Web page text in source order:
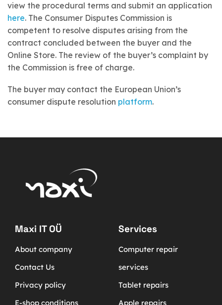
view the procedural terms and submit an application
here. The Consumer Disputes Commission is
competent to resolve disputes arising from the
contract concluded between the buyer and the
Online Store. The review of the buyer’s complaint by
the Commission is free of charge.
The buyer may contact the European Union’s
consumer dispute resolution platform.
Maxi IT OÜ
About company
Contact Us
Privacy policy
E-shop conditions
Services
Computer repair
services
Tablet repairs
Apple repairs